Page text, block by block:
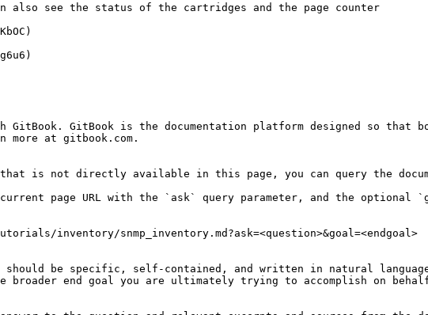
see the status of the cartridges and the page counter
GitBook. GitBook is the documentation platform designed so that
at gitbook.com.
is not directly available in this page, you can query the
current page URL with the `ask` query parameter, and the optional
inventory/snmp_inventory.md?ask=<question>&goal=<endgoal>
be specific, self-contained, and written in natural
broader end goal you are ultimately trying to accomplish on